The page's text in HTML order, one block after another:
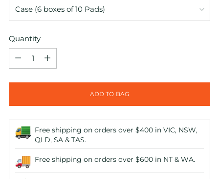
Quantity
Quantity
ADD TO BAG
Free shipping on orders over $400 in VIC, NSW,
QLD, SA & TAS.
Free shipping on orders over $600 in NT & WA.